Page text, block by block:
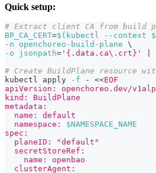
Quick setup:
# Extract client CA from build
BP_CA_CERT=$( kubectl --context $
-n openchoreo-build-plane \
-o
jsonpath= '{.data.ca\.crt}'
# Create BuildPlane resource
kubectl apply
-f - <<EOF
apiVersion: openchoreo.dev/
kind: BuildPlane
metadata:
  name: default
  namespace:
$NAMESPACE_NAME
spec:
  planeID: "default"
  secretStoreRef:
    name: openbao
  clusterAgent: